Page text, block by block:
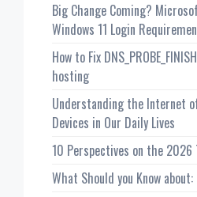
Big Change Coming?
Windows 11 Login
How to Fix
hosting
Understanding the Internet
Devices in Our Daily Lives
10 Perspectives on the 2026
What Should you Know